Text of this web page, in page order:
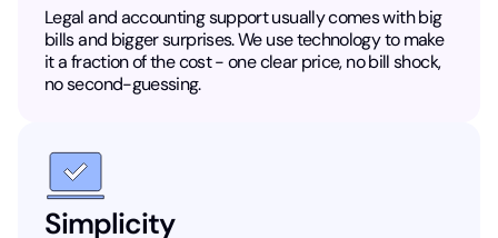
Legal and accounting support usually comes with big
bills and bigger surprises. We use technology to make
it a fraction of the cost - one clear price, no bill shock,
no second-guessing.
Simplicity